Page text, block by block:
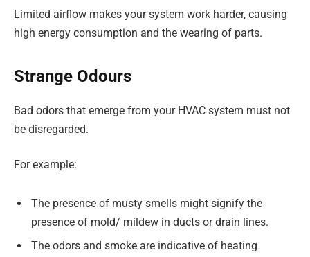
Limited airflow makes your system work harder, causing
high energy consumption and the wearing of parts.
Strange Odours
Bad odors that emerge from your HVAC system must not
be disregarded.
For example:
The presence of musty smells might signify the
presence of mold/ mildew in ducts or drain lines.
The odors and smoke are indicative of heating